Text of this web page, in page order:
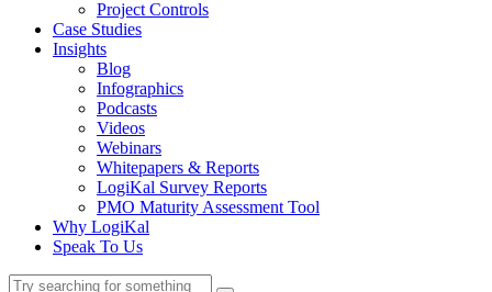
Project Controls
Case Studies
Insights
Blog
Infographics
Podcasts
Videos
Webinars
Whitepapers & Reports
LogiKal Survey Reports
PMO Maturity Assessment Tool
Why LogiKal
Speak To Us